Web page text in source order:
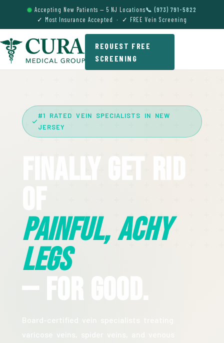
Accepting New Patients — 5 NJ Locations📞 (973) 791-5822
✓ Most Insurance Accepted · ✓ FREE Vein Screening
REQUEST FREE
SCREENING
#1 RATED VEIN SPECIALISTS IN NEW
JERSEY
Finally Get Rid
Painful, Achy
Legs
— For Good.